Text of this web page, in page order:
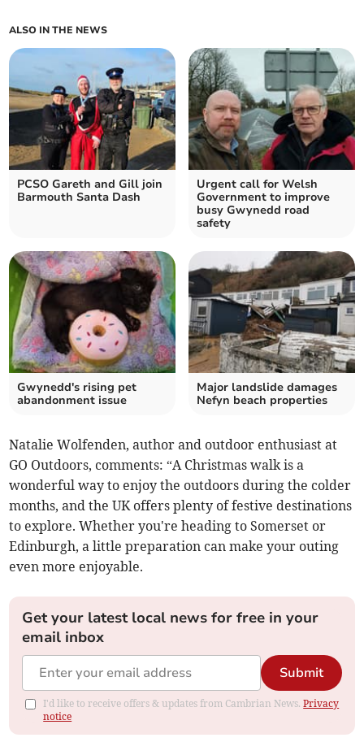
ALSO IN THE NEWS
PCSO Gareth and Gill join
Barmouth Santa Dash
Urgent call for Welsh
Government to improve
busy Gwynedd road
safety
Gwynedd's rising pet
abandonment issue
Major landslide damages
Nefyn beach properties
Natalie Wolfenden, author and outdoor enthusiast at
GO Outdoors, comments: “A Christmas walk is a
wonderful way to enjoy the outdoors during the colder
months, and the UK offers plenty of festive destinations
to explore. Whether you're heading to Somerset or
Edinburgh, a little preparation can make your outing
even more enjoyable.
Get your latest local news for free in your
email inbox
Submit
I'd like to receive offers & updates from Cambrian News.Privacy
notice